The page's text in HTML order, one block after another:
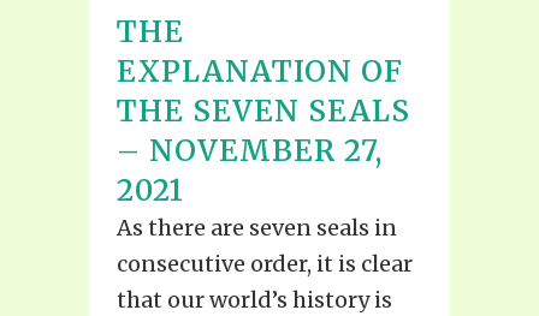
THE
EXPLANATION OF
THE SEVEN SEALS
– NOVEMBER 27,
2021
As there are seven seals in
consecutive order, it is clear
that our world’s history is